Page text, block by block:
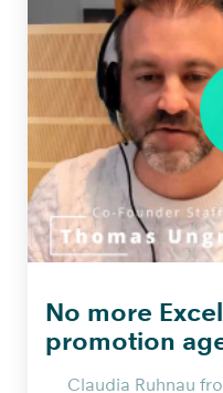
No more
promotion
Claudia Ruhnau